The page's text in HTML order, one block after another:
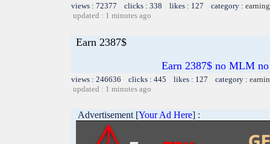
views : 72377 clicks : 338 likes : 127 category :
updated : 1 minutes ago
Earn 2387$
Earn 2387$ no MLM
views : 246636 clicks : 445 likes : 127 category :
updated : 1 minutes ago
Advertisement [Your Ad Here] :